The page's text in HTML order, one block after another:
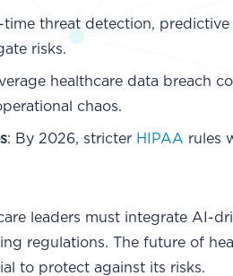
time threat detection,
risks.
healthcare data breach
chaos.
: By 2026, stricter HIPAA rules
leaders must integrate AI-
regulations. The future of
to protect against its risks.